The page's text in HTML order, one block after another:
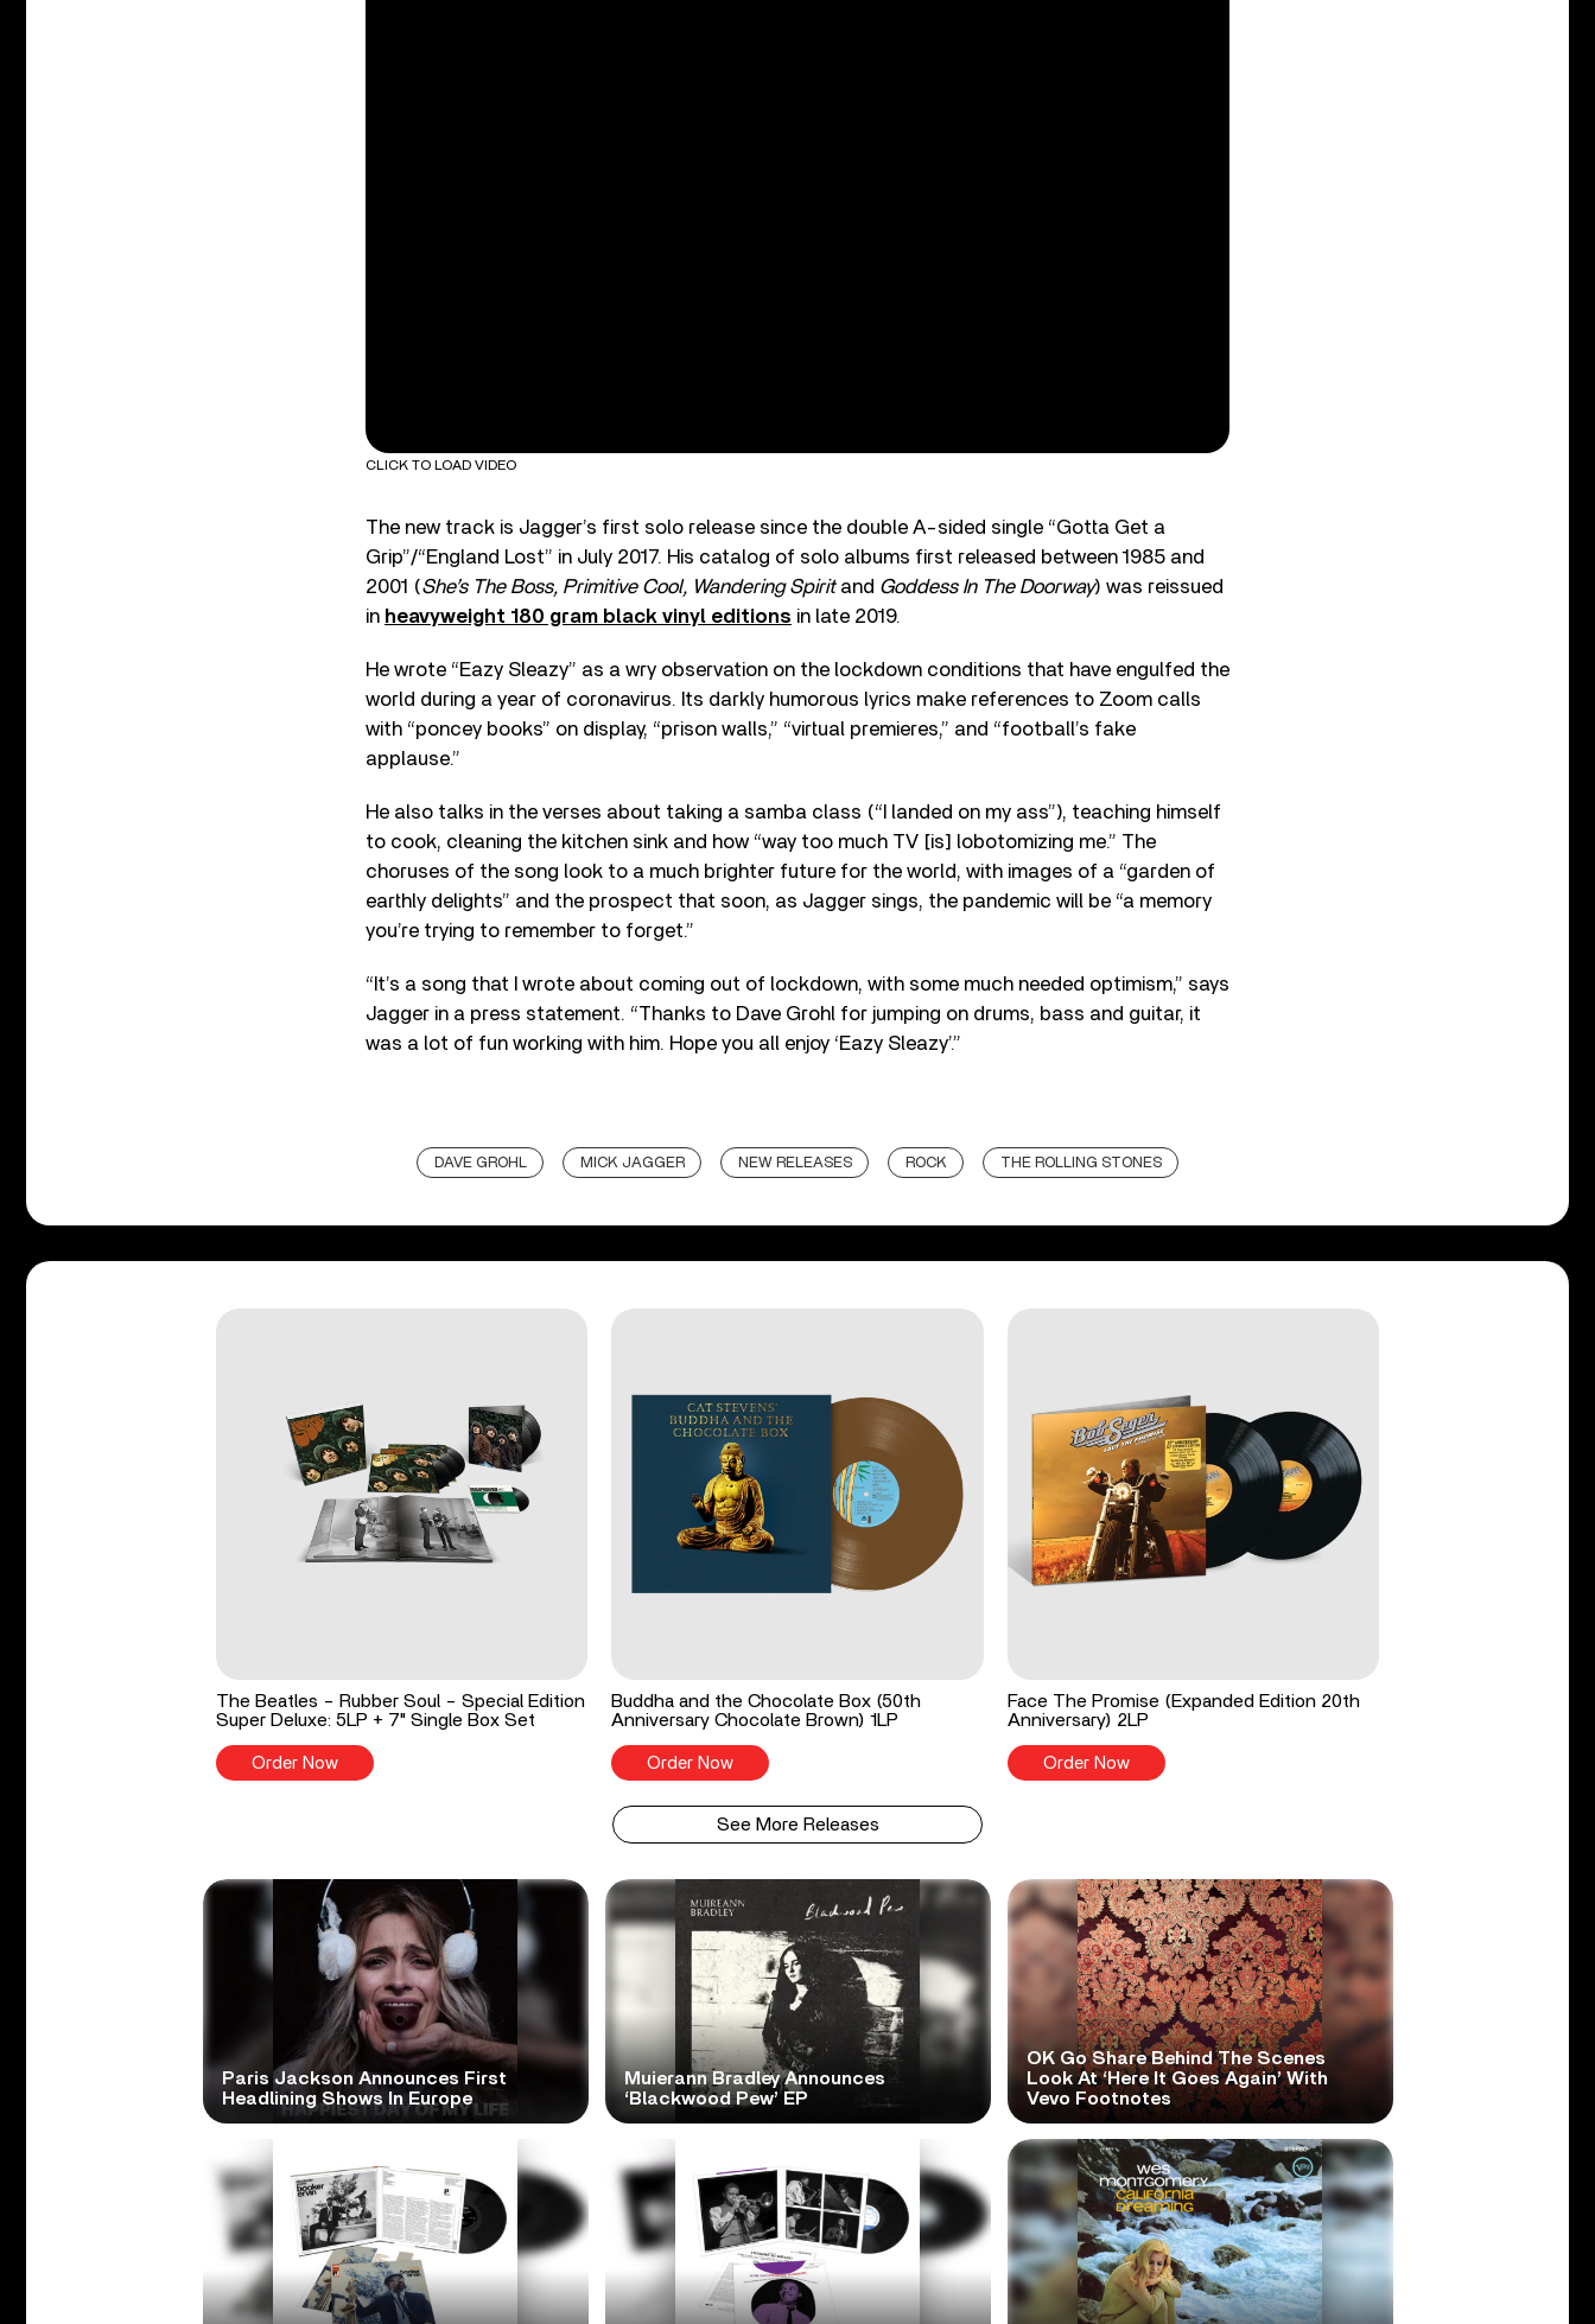
CLICK TO LOAD VIDEO
The new track is Jagger’s first solo release since the double A-sided single “Gotta Get a
Grip”/“England Lost” in July 2017. His catalog of solo albums first released between 1985 and
2001 (She’s The Boss, Primitive Cool, Wandering Spirit and Goddess In The Doorway) was reissued
in heavyweight 180 gram black vinyl editions in late 2019.
He wrote “Eazy Sleazy” as a wry observation on the lockdown conditions that have engulfed the
world during a year of coronavirus. Its darkly humorous lyrics make references to Zoom calls
with “poncey books” on display, “prison walls,” “virtual premieres,” and “football’s fake
applause.”
He also talks in the verses about taking a samba class (“I landed on my ass”), teaching himself
to cook, cleaning the kitchen sink and how “way too much TV [is] lobotomizing me.” The
choruses of the song look to a much brighter future for the world, with images of a “garden of
earthly delights” and the prospect that soon, as Jagger sings, the pandemic will be “a memory
you’re trying to remember to forget.”
“It’s a song that I wrote about coming out of lockdown, with some much needed optimism,” says
Jagger in a press statement. “Thanks to Dave Grohl for jumping on drums, bass and guitar, it
was a lot of fun working with him. Hope you all enjoy ‘Eazy Sleazy’.”
DAVE GROHL MICK JAGGER NEW RELEASES ROCK THE ROLLING STONES
The Beatles - Rubber Soul - Special Edition
Super Deluxe: 5LP + 7" Single Box Set
Order Now
Buddha and the Chocolate Box (50th
Anniversary Chocolate Brown) 1LP
Order Now
Face The Promise (Expanded Edition 20th
Anniversary) 2LP
Order Now
See More Releases
Paris Jackson Announces First
Headlining Shows In Europe
Muierann Bradley Announces
‘Blackwood Pew’ EP
OK Go Share Behind The Scenes
Look At ‘Here It Goes Again’ With
Vevo Footnotes